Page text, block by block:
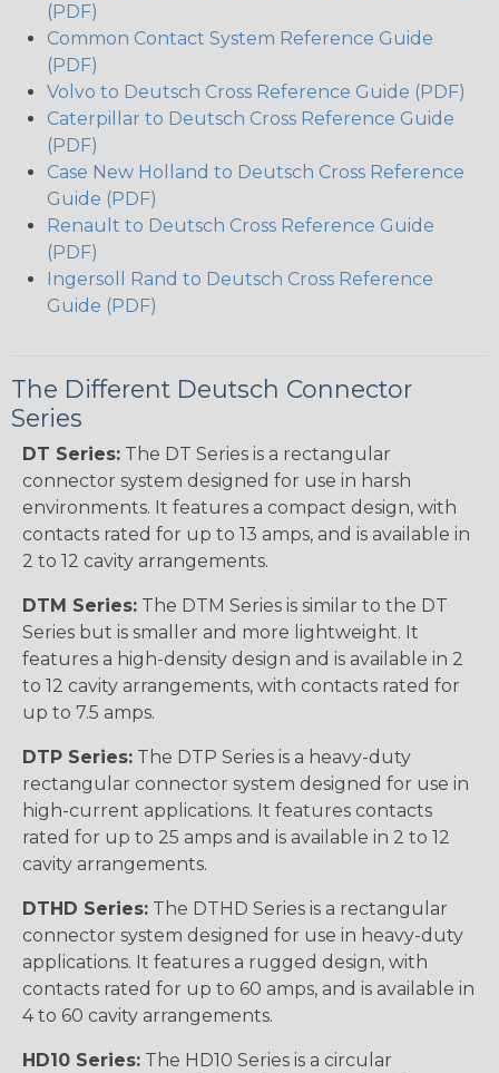
(PDF)
Common Contact System Reference Guide
(PDF)
Volvo to Deutsch Cross Reference Guide (PDF)
Caterpillar to Deutsch Cross Reference Guide
(PDF)
Case New Holland to Deutsch Cross Reference
Guide (PDF)
Renault to Deutsch Cross Reference Guide
(PDF)
Ingersoll Rand to Deutsch Cross Reference
Guide (PDF)
The Different Deutsch Connector
Series
DT Series: The DT Series is a rectangular
connector system designed for use in harsh
environments. It features a compact design, with
contacts rated for up to 13 amps, and is available in
2 to 12 cavity arrangements.
DTM Series: The DTM Series is similar to the DT
Series but is smaller and more lightweight. It
features a high-density design and is available in 2
to 12 cavity arrangements, with contacts rated for
up to 7.5 amps.
DTP Series: The DTP Series is a heavy-duty
rectangular connector system designed for use in
high-current applications. It features contacts
rated for up to 25 amps and is available in 2 to 12
cavity arrangements.
DTHD Series: The DTHD Series is a rectangular
connector system designed for use in heavy-duty
applications. It features a rugged design, with
contacts rated for up to 60 amps, and is available in
4 to 60 cavity arrangements.
HD10 Series: The HD10 Series is a circular